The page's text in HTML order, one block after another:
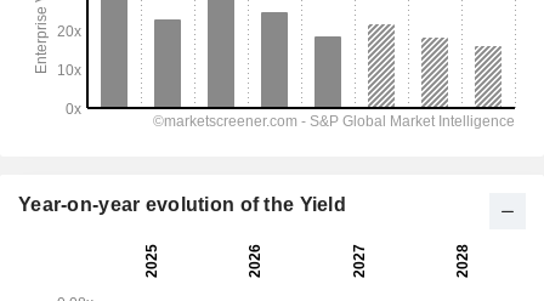
Year-on-year evolution of the Yield